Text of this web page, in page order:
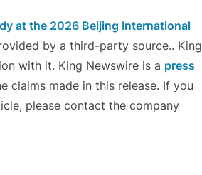
at the 2026 Beijing International
by a third-party source.. King
with it. King Newswire is a press
claims made in this release. If you
please contact the company